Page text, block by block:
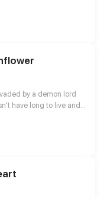
decided to do was to
lives next door keeps
repeatedly, he was even
then they started to
by a demon lord
have long to live and
her life, what could be